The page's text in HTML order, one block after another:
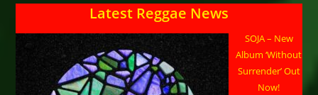
Latest Reggae News
SOJA – New
Album ‘Without
Surrender’ Out
Now!